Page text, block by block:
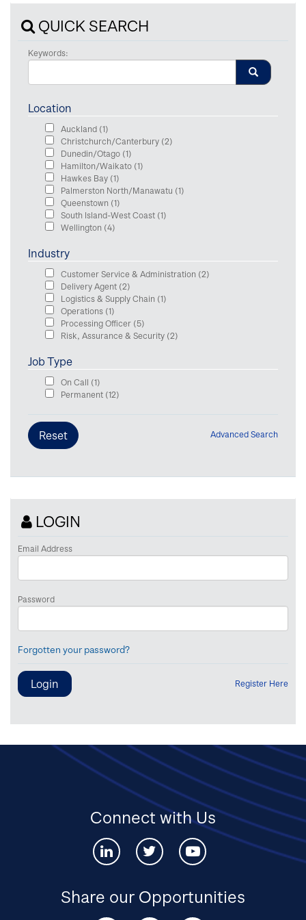
QUICK SEARCH
Keywords:
Location
Auckland (1)
Christchurch/Canterbury (2)
Dunedin/Otago (1)
Hamilton/Waikato (1)
Hawkes Bay (1)
Palmerston North/Manawatu (1)
Queenstown (1)
South Island-West Coast (1)
Wellington (4)
Industry
Customer Service & Administration (2)
Delivery Agent (2)
Logistics & Supply Chain (1)
Operations (1)
Processing Officer (5)
Risk, Assurance & Security (2)
Job Type
On Call (1)
Permanent (12)
Advanced Search
LOGIN
Email Address
Password
Forgotten your password?
Register Here
Connect with Us
Connect
with
Linked-
Connect
with
twitter
Connect
with
youtube
Share our Opportunities